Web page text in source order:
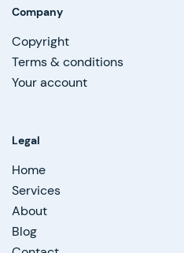
Company
Copyright
Terms & conditions
Your account
Legal
Home
Services
About
Blog